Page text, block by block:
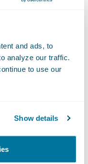
and ads, to
analyze our traffic.
to use our
Show details
additional
consultants.
technology